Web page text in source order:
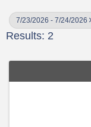
7/23/2026 - 7/24/2026
Results: 2